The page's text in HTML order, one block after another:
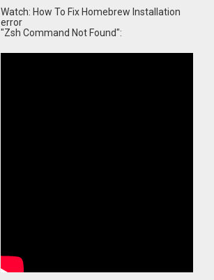
Watch: How To Fix Homebrew Installation
error
"Zsh Command Not Found":